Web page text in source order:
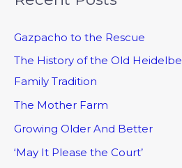
Gazpacho to the Rescue
The History of the Old
Family Tradition
The Mother Farm
Growing Older And Better
‘May It Please the Court’